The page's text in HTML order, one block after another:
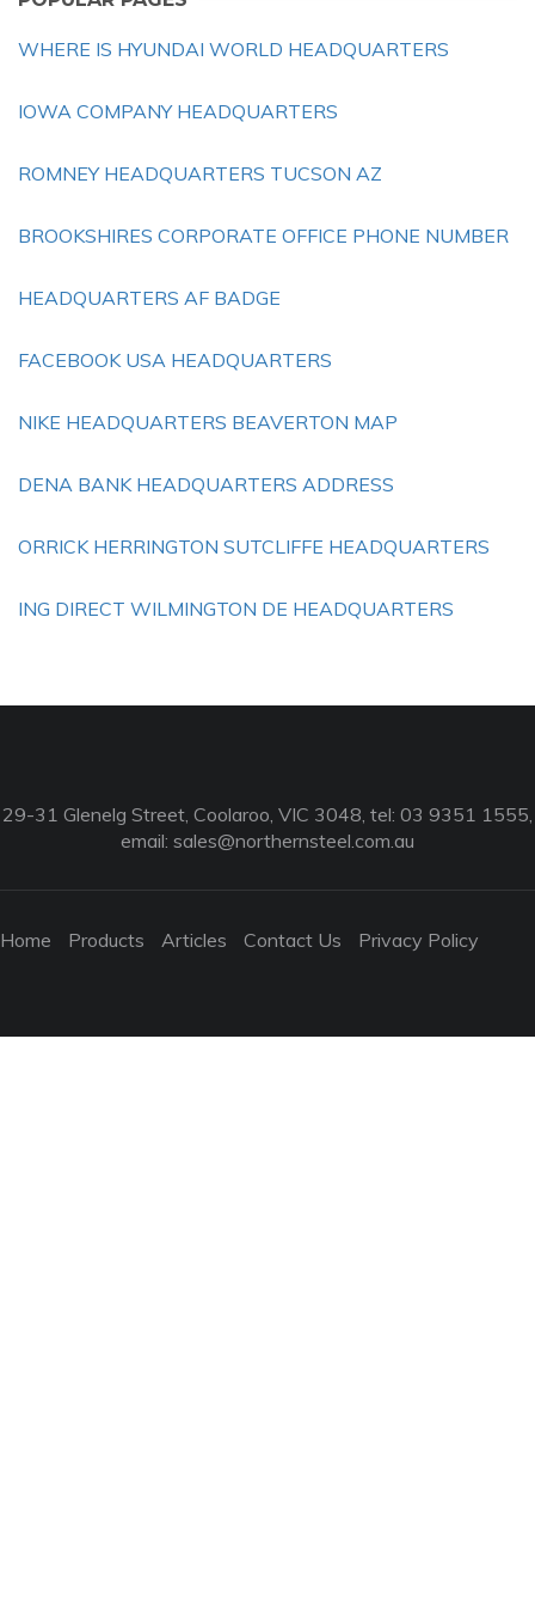
WHERE IS HYUNDAI WORLD HEADQUARTERS
IOWA COMPANY HEADQUARTERS
ROMNEY HEADQUARTERS TUCSON AZ
BROOKSHIRES CORPORATE OFFICE PHONE NUMBER
HEADQUARTERS AF BADGE
FACEBOOK USA HEADQUARTERS
NIKE HEADQUARTERS BEAVERTON MAP
DENA BANK HEADQUARTERS ADDRESS
ORRICK HERRINGTON SUTCLIFFE HEADQUARTERS
ING DIRECT WILMINGTON DE HEADQUARTERS
29-31 Glenelg Street, Coolaroo, VIC 3048, tel: 03 9351 1555,
email: sales@northernsteel.com.au
Home Products Articles Contact Us Privacy Policy